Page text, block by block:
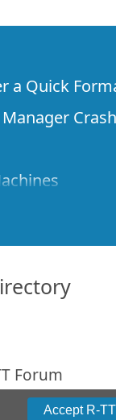
a Quick
Crash
Network
for R-
Forum
Accept R-